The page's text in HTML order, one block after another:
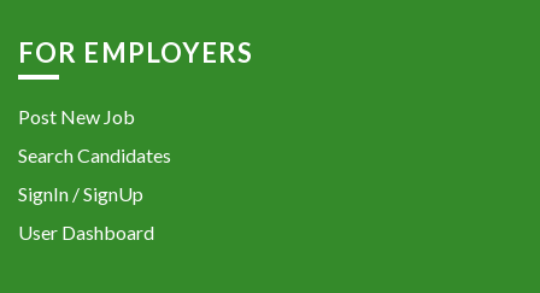
FOR EMPLOYERS
Post New Job
Search Candidates
SignIn / SignUp
User Dashboard